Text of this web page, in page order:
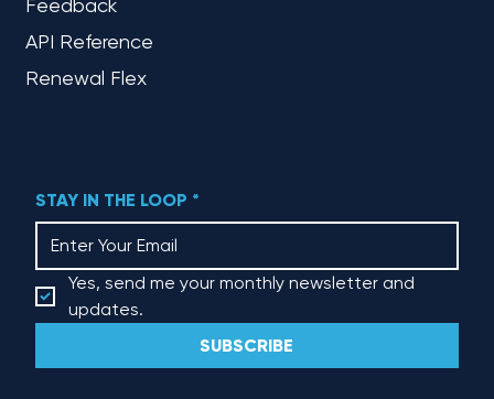
Feedback
API Reference
Renewal Flex
STAY IN THE LOOP *
Yes, send me your monthly newsletter and
updates.
SUBSCRIBE